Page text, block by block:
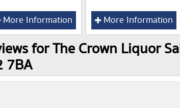
More Information More Information
for The Crown Liquor
7BA